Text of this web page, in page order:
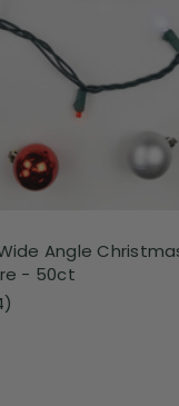
Angle
- 50ct